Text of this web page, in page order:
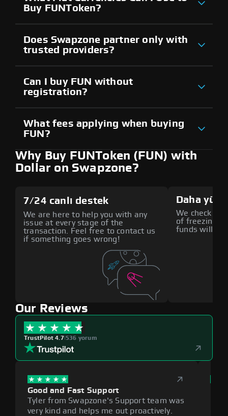
Buy FUNToken?
Does Swapzone partner only with
trusted providers?
Can I buy FUN without
registration?
What fees applying when buying
FUN?
Why Buy FUNToken (FUN) with
Dollar on Swapzone?
7/24 canlı destek
We are here to help you with any
issue at every stage of the
transaction. Feel free to contact us
if something goes wrong!
Daha
We check all
of freezing
funds will
Our Reviews
TrustPilot 4.7|536 yorum
Good and Fast Support
Tyler from Swapzone's Support team was
very kind and helps me out proactively.